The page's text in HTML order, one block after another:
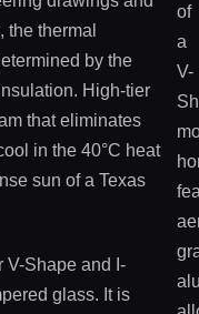
the thermal
by the
High-tier
that eliminates
in the 40°C heat
sun of a Texas
V-Shape and I-
glass. It is